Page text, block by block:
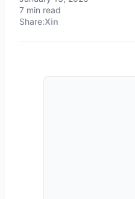
7 min read
Share:Xin